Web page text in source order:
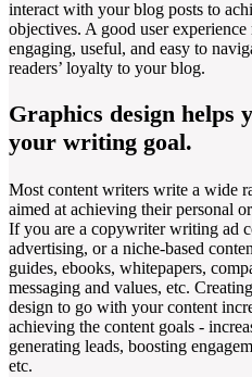
interact with your blog posts to
objectives. A good user
engaging, useful, and easy to
readers’ loyalty to your blog.
Graphics design helps
your writing goal.
Most content writers write a wide
aimed at achieving their personal
If you are a copywriter writing ad
advertising, or a niche-based
guides, ebooks, whitepapers,
messaging and values, etc.
design to go with your content
achieving the content goals -
generating leads, boosting
etc.